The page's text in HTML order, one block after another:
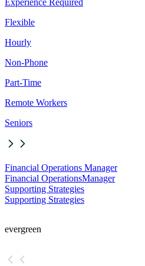
Experience Required
Flexible
Hourly
Non-Phone
Part-Time
Remote Workers
Seniors
Financial Operations Manager
Financial OperationsManager
Supporting Strategies
Supporting Strategies
evergreen